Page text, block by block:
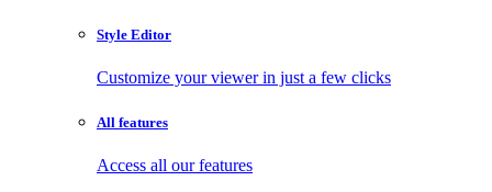
Style Editor
Customize your viewer in just a few clicks
All features
Access all our features